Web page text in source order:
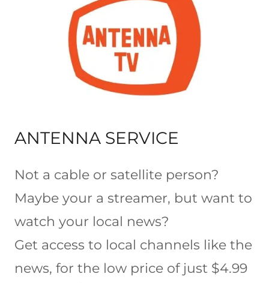
ANTENNA SERVICE
Not a cable or satellite person?
Maybe your a streamer, but want to
watch your local news?
Get access to local channels like the
news, for the low price of just $4.99